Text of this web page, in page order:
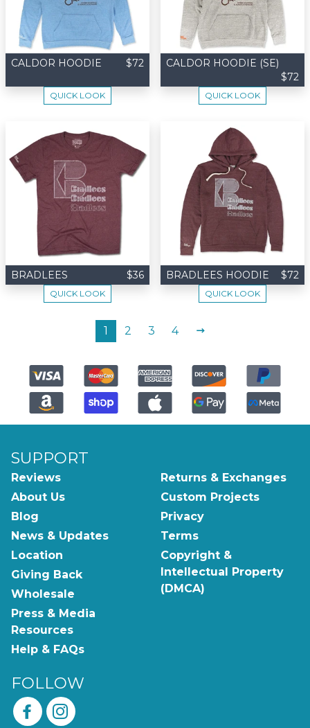
CALDOR HOODIE $72
QUICK LOOK
CALDOR HOODIE (SE)
$72
QUICK LOOK
BRADLEES $36
QUICK LOOK
BRADLEES HOODIE $72
QUICK LOOK
1 2 3 4
SUPPORT
Reviews
About Us
Blog
News & Updates
Location
Giving Back
Wholesale
Press & Media
Resources
Help & FAQs
Returns & Exchanges
Custom Projects
Privacy
Terms
Copyright &
Intellectual Property
(DMCA)
FOLLOW